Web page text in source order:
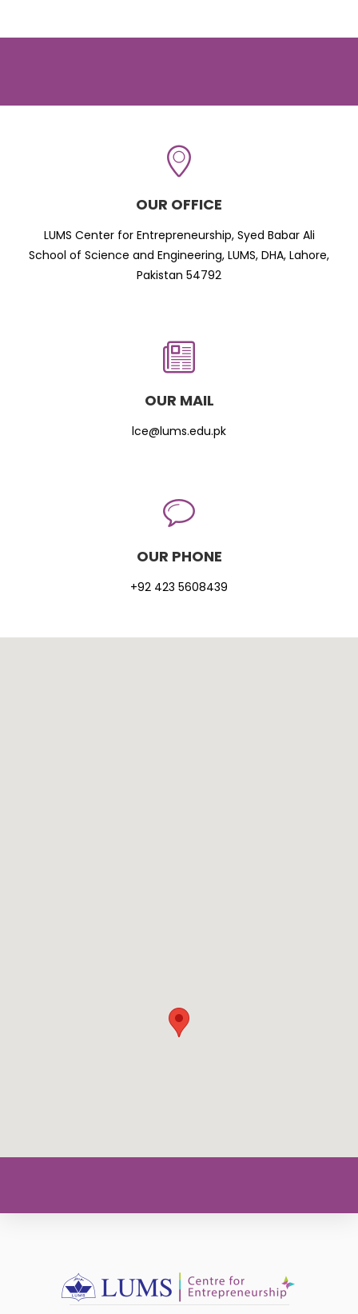
OUR OFFICE
LUMS Center for Entrepreneurship, Syed Babar Ali
School of Science and Engineering, LUMS, DHA, Lahore,
Pakistan 54792
OUR MAIL
lce@lums.edu.pk
OUR PHONE
+92 423 5608439